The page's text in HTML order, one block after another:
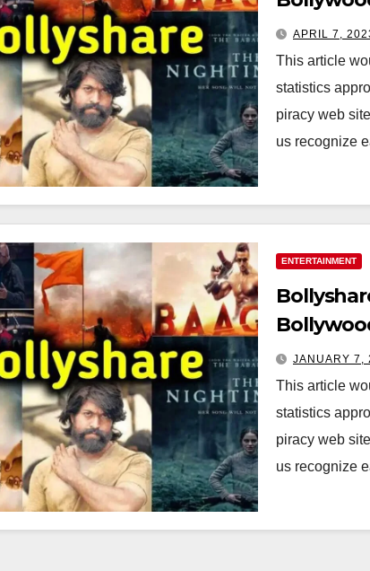
APRIL 7,
This article
statistics
piracy web
us recognize
ENTERTAINMENT
JANUARY 7,
This article
statistics
piracy web
us recognize